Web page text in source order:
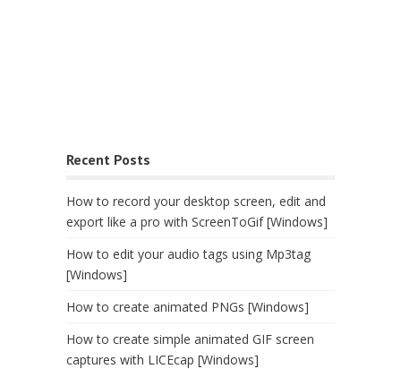
Recent Posts
How to record your desktop screen, edit and
export like a pro with ScreenToGif [Windows]
How to edit your audio tags using Mp3tag
[Windows]
How to create animated PNGs [Windows]
How to create simple animated GIF screen
captures with LICEcap [Windows]